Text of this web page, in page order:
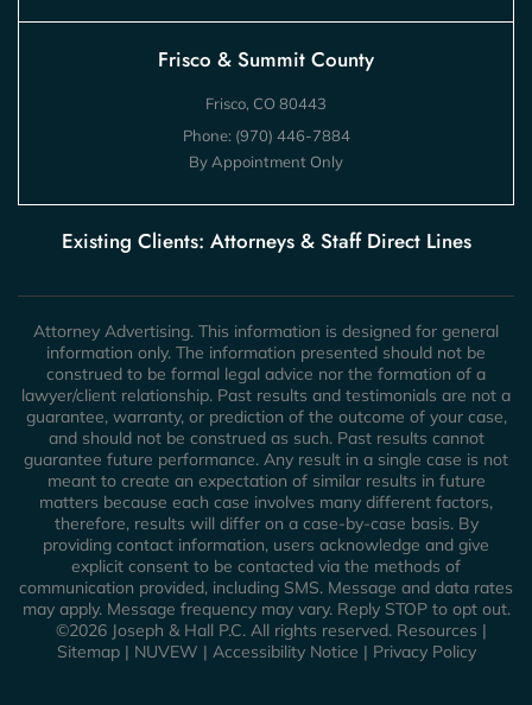
Frisco & Summit County
Frisco, CO 80443
Phone: (970) 446-7884
By Appointment Only
Existing Clients: Attorneys & Staff Direct Lines
Attorney Advertising. This information is designed for general
information only. The information presented should not be
construed to be formal legal advice nor the formation of a
lawyer/client relationship. Past results and testimonials are not a
guarantee, warranty, or prediction of the outcome of your case,
and should not be construed as such. Past results cannot
guarantee future performance. Any result in a single case is not
meant to create an expectation of similar results in future
matters because each case involves many different factors,
therefore, results will differ on a case-by-case basis. By
providing contact information, users acknowledge and give
explicit consent to be contacted via the methods of
communication provided, including SMS. Message and data rates
may apply. Message frequency may vary. Reply STOP to opt out.
©2026 Joseph & Hall P.C. All rights reserved. Resources |
Sitemap| NUVEW | Accessibility Notice | Privacy Policy